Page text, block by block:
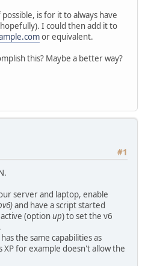
is for it to always have
I could then add it to
or equivalent.
this? Maybe a better way?
#1
server and laptop, enable
and have a script started
(optionup) to set the v6
the same capabilities as
XP for example doesn't allow the